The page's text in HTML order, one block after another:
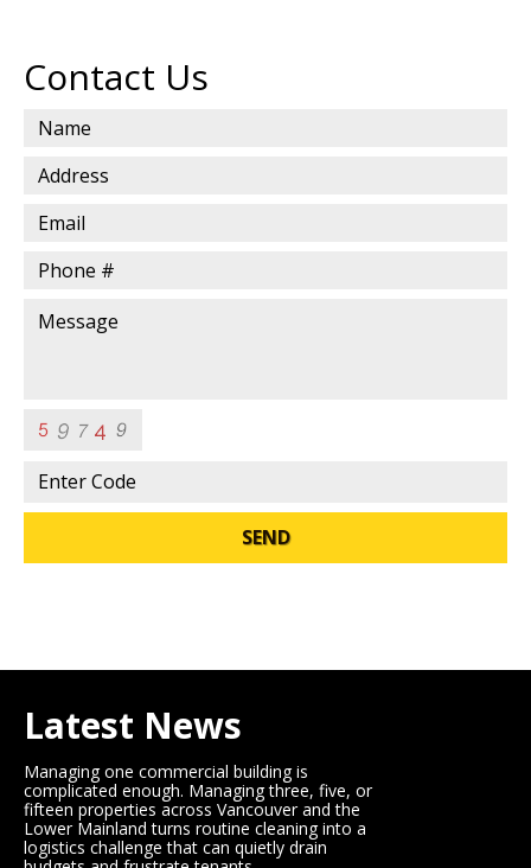
Contact Us
SEND
Latest News
Managing one commercial building is
complicated enough. Managing three, five, or
fifteen properties across Vancouver and the
Lower Mainland turns routine cleaning into a
logistics challenge that can quietly drain